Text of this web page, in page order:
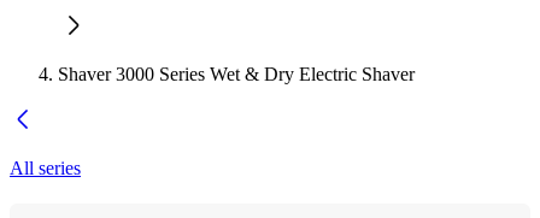
Shaver 3000 Series Wet & Dry Electric Shaver
All series